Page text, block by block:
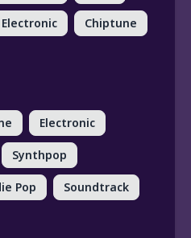
Chiptune
Electronic
Synthpop
Pop Soundtrack